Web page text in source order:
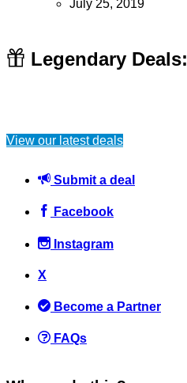
July 25, 2019
Legendary Deals:
View our latest deals
Submit a deal
Facebook
Instagram
X
Become a Partner
FAQs